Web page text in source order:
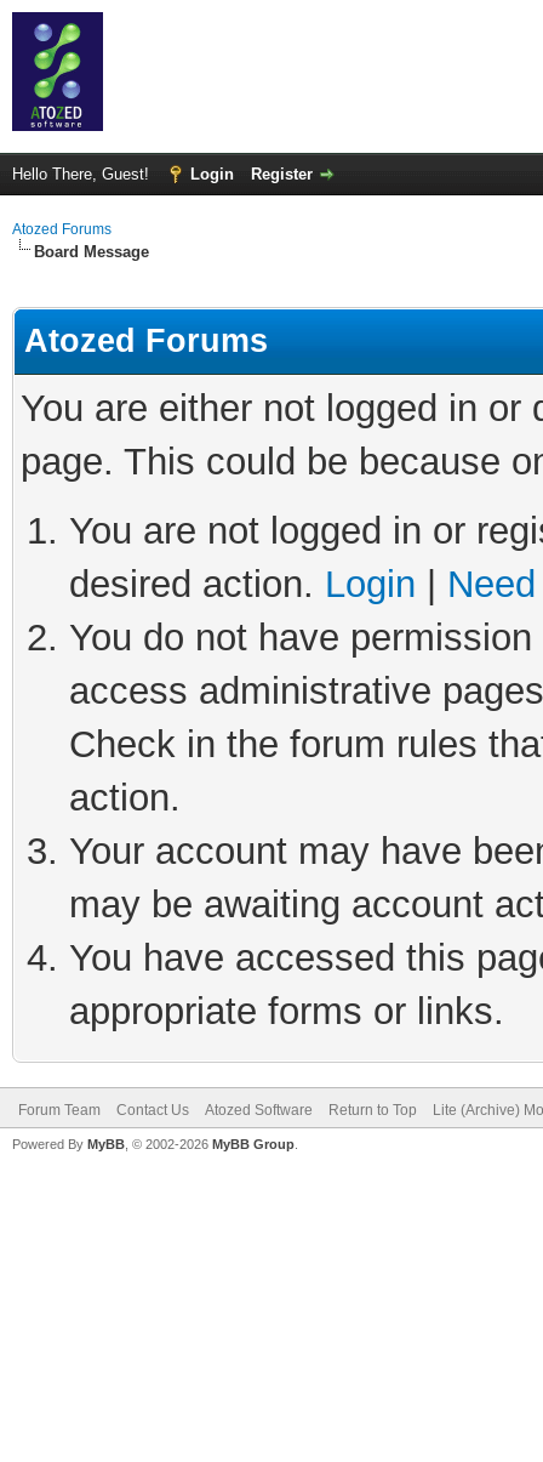
Hello There, Guest! Login Register
Atozed Forums
Board Message
Atozed Forums
You are either not logged in
page. This could be because
You are not logged in or
desired action. Login
You do not have
access administrative
Check in the forum rules
action.
Your account may have
may be awaiting account
You have accessed this
appropriate forms or links.
Forum Team Contact Us Atozed Software Return to Top Lite (Archive)
Powered By MyBB , © 2002-2026 MyBB Group